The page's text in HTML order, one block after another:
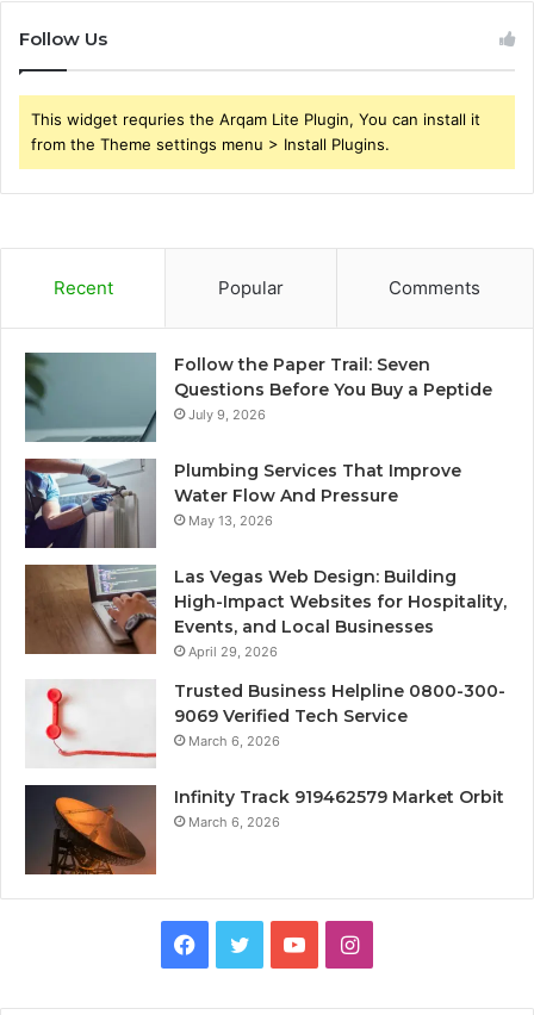
Follow Us
This widget requries the Arqam Lite Plugin, You can install it
from the Theme settings menu > Install Plugins.
Recent Popular Comments
Follow the Paper Trail: Seven
Questions Before You Buy a Peptide
July 9, 2026
Plumbing Services That Improve
Water Flow And Pressure
May 13, 2026
Las Vegas Web Design: Building
High-Impact Websites for Hospitality,
Events, and Local Businesses
April 29, 2026
Trusted Business Helpline 0800-300-
9069 Verified Tech Service
March 6, 2026
Infinity Track 919462579 Market Orbit
March 6, 2026
Facebook
TwitterYouTubeInstagram